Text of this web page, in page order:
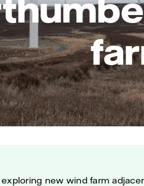
new wind farm